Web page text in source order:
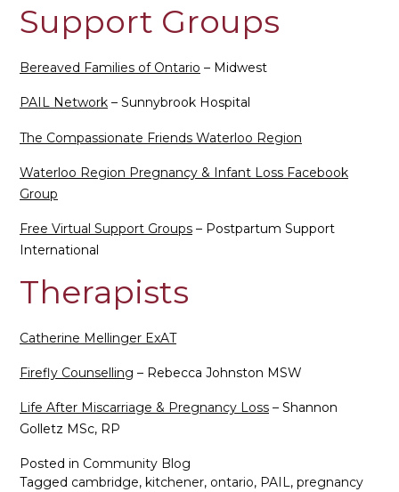
Support Groups
Bereaved Families of Ontario – Midwest
PAIL Network – Sunnybrook Hospital
The Compassionate Friends Waterloo Region
Waterloo Region Pregnancy & Infant Loss Facebook
Group
Free Virtual Support Groups – Postpartum Support
International
Therapists
Catherine Mellinger ExAT
Firefly Counselling – Rebecca Johnston MSW
Life After Miscarriage & Pregnancy Loss – Shannon
Golletz MSc, RP
Posted in Community Blog
Tagged cambridge, kitchener, ontario, PAIL, pregnancy